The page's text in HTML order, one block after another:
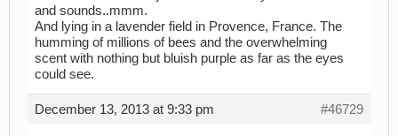
and sounds..mmm.
And lying in a lavender field in Provence, France. The
humming of millions of bees and the overwhelming
scent with nothing but bluish purple as far as the eyes
could see.
December 13, 2013 at 9:33 pm #46729